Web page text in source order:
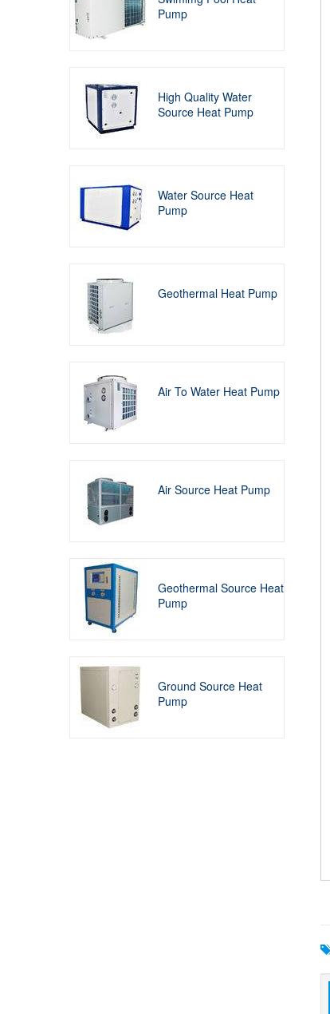
Pump
High Quality Water
Source Heat Pump
Water Source Heat
Pump
Geothermal Heat Pump
Air To Water Heat Pump
Air Source Heat Pump
Geothermal Source Heat
Pump
Ground Source Heat
Pump